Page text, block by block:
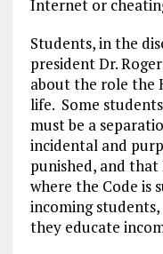
Internet or
Students, in the
president Dr.
about the role the
life. Some
must be a
incidental and
punished, and that
where the Code is
incoming
they educate